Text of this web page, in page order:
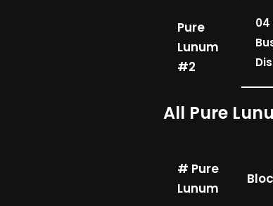
Pure
Lunum
#2
All Pure
# Pure
Lunum